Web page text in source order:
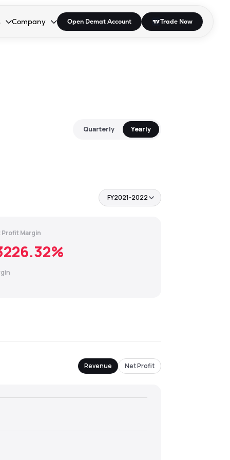
open the dropdown.
to open the dropdown.
Enter or Space to open the dropdown.
Company
Collapsed. Press Enter or Space to open the dropdown.
Open Demat Account Trade Now
Quarterly Yearly
FY2021-2022
Profit Margin
%
Revenue Net Profit